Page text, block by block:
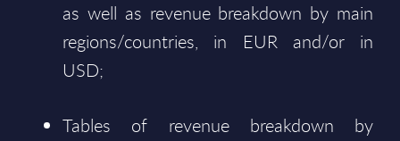
as well as revenue breakdown by main
regions/countries, in EUR and/or in
USD;
Tables of revenue breakdown by